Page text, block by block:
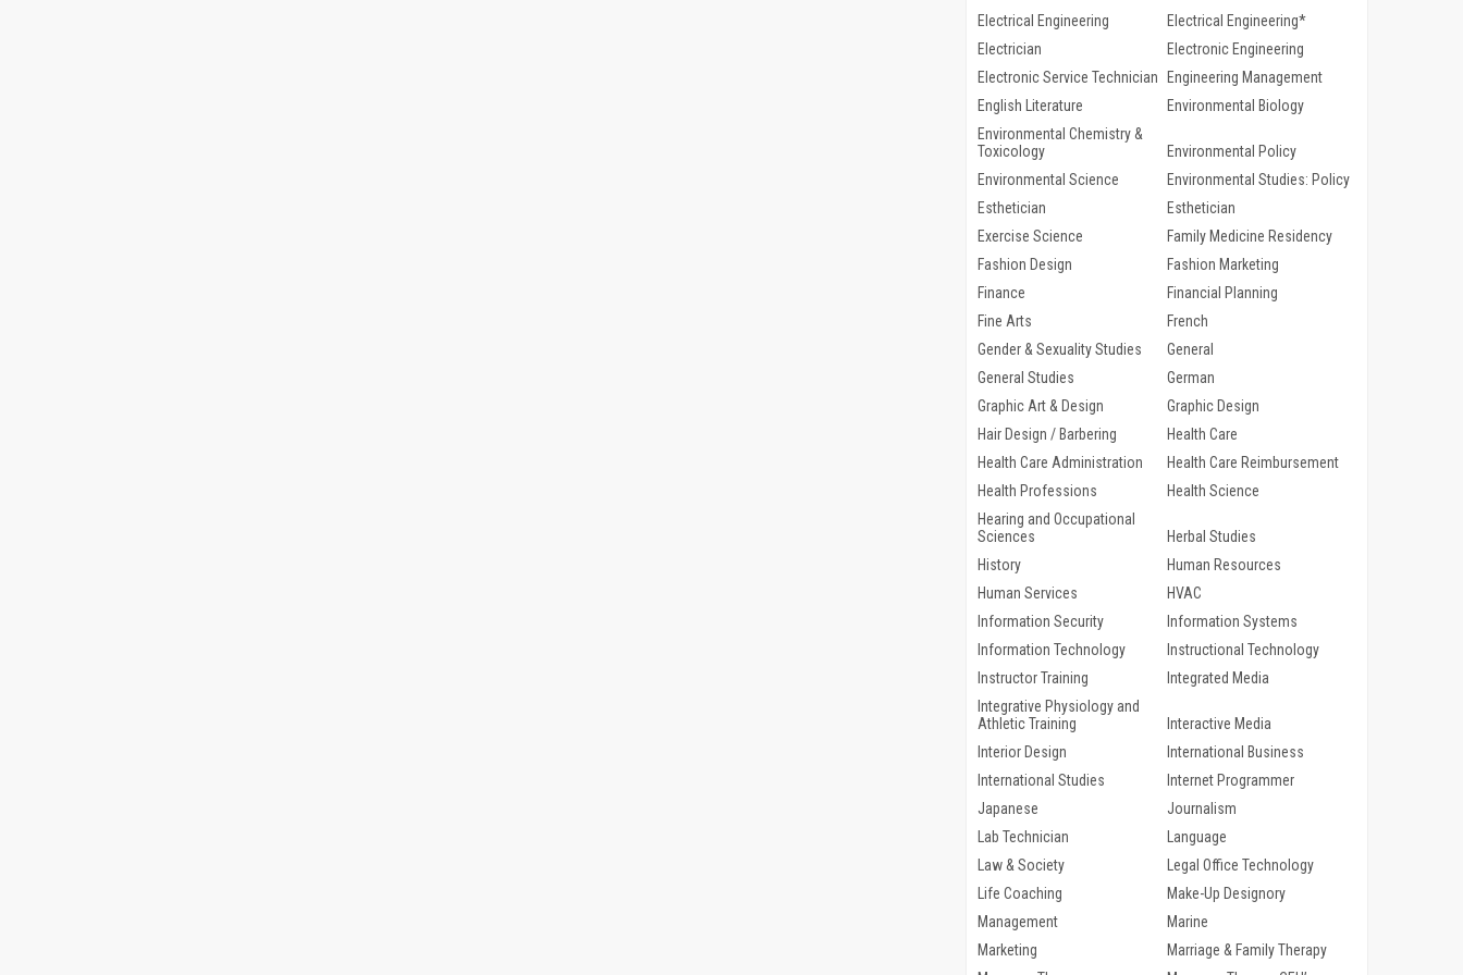
Electrical Engineering
Electrical Engineering*
Electrician
Electronic Engineering
Electronic Service Technician
Engineering Management
English Literature
Environmental Biology
Environmental Chemistry &
Toxicology
Environmental Policy
Environmental Science
Environmental Studies: Policy
Esthetician
Esthetician
Exercise Science
Family Medicine Residency
Fashion Design
Fashion Marketing
Finance
Financial Planning
Fine Arts
French
Gender & Sexuality Studies
General
General Studies
German
Graphic Art & Design
Graphic Design
Hair Design / Barbering
Health Care
Health Care Administration
Health Care Reimbursement
Health Professions
Health Science
Hearing and Occupational
Sciences
Herbal Studies
History
Human Resources
Human Services
HVAC
Information Security
Information Systems
Information Technology
Instructional Technology
Instructor Training
Integrated Media
Integrative Physiology and
Athletic Training
Interactive Media
Interior Design
International Business
International Studies
Internet Programmer
Japanese
Journalism
Lab Technician
Language
Law & Society
Legal Office Technology
Life Coaching
Make-Up Designory
Management
Marine
Marketing
Marriage & Family Therapy